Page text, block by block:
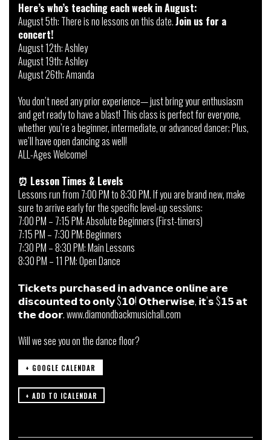
Here’s who’s teaching each week in August:
August 5th: There is no lessons on this date.Join us for a
concert!
August 12th: Ashley
August 19th: Ashley
August 26th: Amanda
You don’t need any prior experience— just bring your enthusiasm
and get ready to have a blast! This class is perfect for everyone,
whether you’re a beginner, intermediate, or advanced dancer; Plus,
we’ll have open dancing as well!
ALL-Ages Welcome!
⏰ Lesson Times & Levels
Lessons run from 7:00 PM to 8:30 PM. If you are brand new, make
sure to arrive early for the specific level-up sessions:
7:00 PM – 7:15 PM: Absolute Beginners (First-timers)
7:15 PM – 7:30 PM: Beginners
7:30 PM – 8:30 PM: Main Lessons
8:30 PM – 11 PM: Open Dance
𝗧𝗶𝗰𝗸𝗲𝘁𝘀 𝗽𝘂𝗿𝗰𝗵𝗮𝘀𝗲𝗱 𝗶𝗻 𝗮𝗱𝘃𝗮𝗻𝗰𝗲 𝗼𝗻𝗹𝗶𝗻𝗲 𝗮𝗿𝗲
𝗱𝗶𝘀𝗰𝗼𝘂𝗻𝘁𝗲𝗱 𝘁𝗼 𝗼𝗻𝗹𝘆 $𝟭𝟬! 𝗢𝘁𝗵𝗲𝗿𝘄𝗶𝘀𝗲, 𝗶𝘁’𝘀 $𝟭𝟱 𝗮𝘁
𝘁𝗵𝗲 𝗱𝗼𝗼𝗿. www.diamondbackmusichall.com
Will we see you on the dance floor?
+ GOOGLE CALENDAR